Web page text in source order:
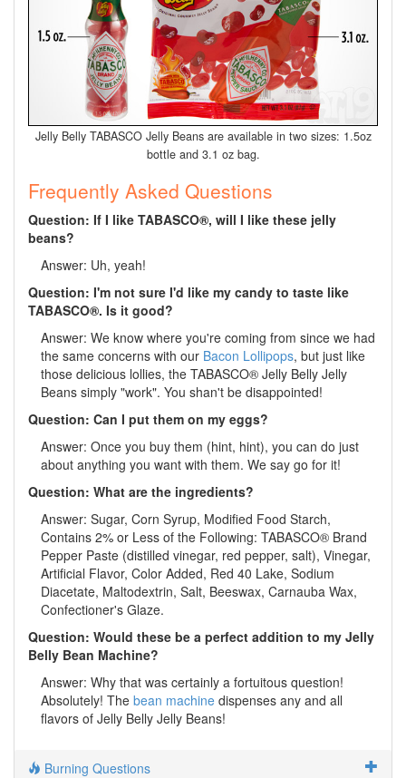
Jelly Belly TABASCO Jelly Beans are available in two sizes: 1.5oz
bottle and 3.1 oz bag.
Frequently Asked Questions
Question: If I like TABASCO®, will I like these jelly
beans?
Answer: Uh, yeah!
Question: I'm not sure I'd like my candy to taste like
TABASCO®. Is it good?
Answer: We know where you're coming from since we had
the same concerns with our Bacon Lollipops, but just like
those delicious lollies, the TABASCO® Jelly Belly Jelly
Beans simply "work". You shan't be disappointed!
Question: Can I put them on my eggs?
Answer: Once you buy them (hint, hint), you can do just
about anything you want with them. We say go for it!
Question: What are the ingredients?
Answer: Sugar, Corn Syrup, Modified Food Starch,
Contains 2% or Less of the Following: TABASCO® Brand
Pepper Paste (distilled vinegar, red pepper, salt), Vinegar,
Artificial Flavor, Color Added, Red 40 Lake, Sodium
Diacetate, Maltodextrin, Salt, Beeswax, Carnauba Wax,
Confectioner's Glaze.
Question: Would these be a perfect addition to my Jelly
Belly Bean Machine?
Answer: Why that was certainly a fortuitous question!
Absolutely! The bean machine dispenses any and all
flavors of Jelly Belly Jelly Beans!
Burning Questions